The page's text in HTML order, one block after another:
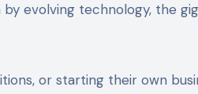
evolving technology, the
or starting their own